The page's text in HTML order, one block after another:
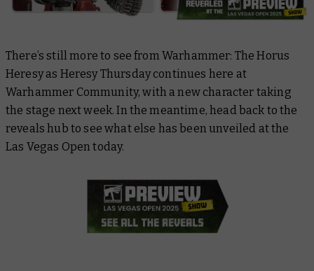
There’s still more to see from Warhammer: The Horus
Heresy as Heresy Thursday continues here at
Warhammer Community, with a new character taking
the stage next week. In the meantime, head back to the
reveals hub to see what else has been unveiled at the
Las Vegas Open today.